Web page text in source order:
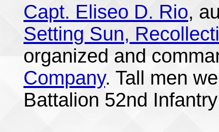
Capt. Eliseo D. Rio,
Setting Sun,
organized and
Company. Tall men
Battalion 52nd